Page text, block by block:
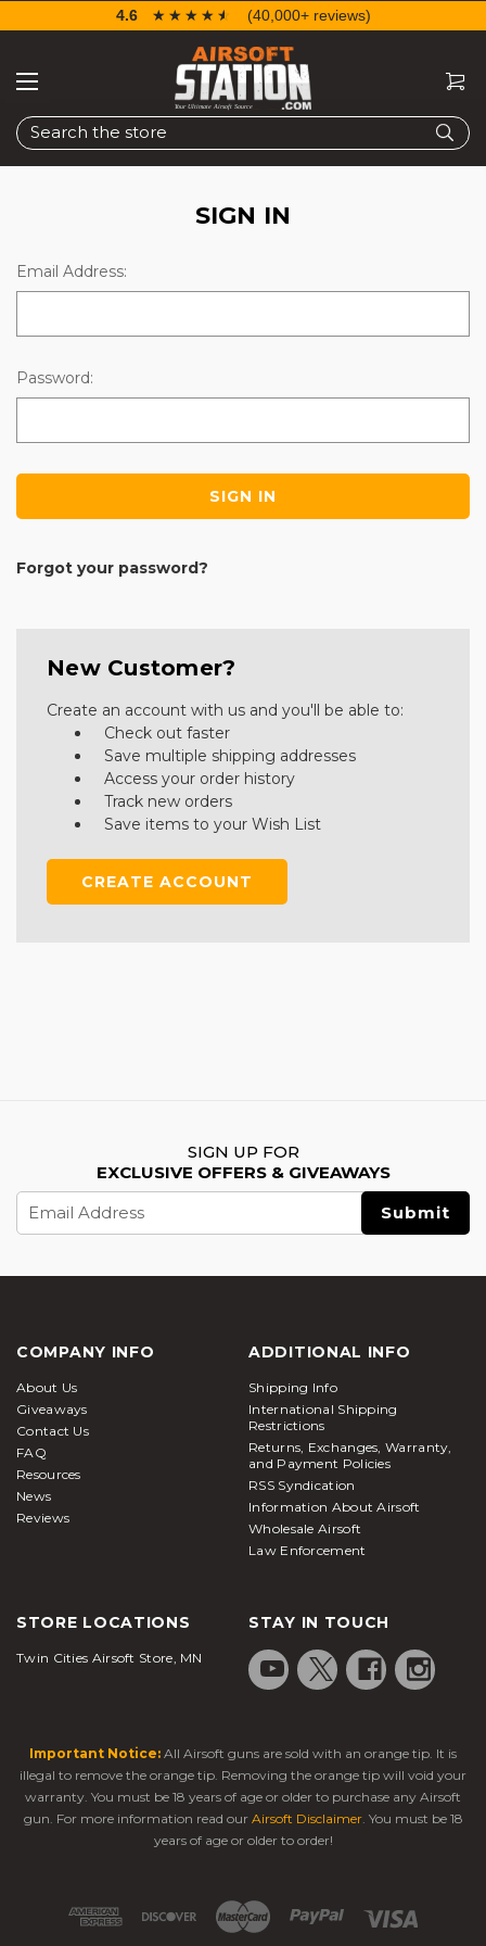
Search
4.6 ☆☆☆☆☆
★★★★★ (40,000+ reviews)
SIGN IN
Email Address:
Password:
Forgot your password?
New Customer?
Create an account with us and you'll be able to:
Check out faster
Save multiple shipping addresses
Access your order history
Track new orders
Save items to your Wish List
CREATE ACCOUNT
SIGN UP FOR
EXCLUSIVE OFFERS & GIVEAWAYS
Email
Address
COMPANY INFO
About Us
Giveaways
Contact Us
FAQ
Resources
News
Reviews
ADDITIONAL INFO
Shipping Info
International Shipping
Restrictions
Returns, Exchanges, Warranty,
and Payment Policies
RSS Syndication
Information About Airsoft
Wholesale Airsoft
Law Enforcement
STORE LOCATIONS
Twin Cities Airsoft Store, MN
STAY IN TOUCH
Important Notice: All Airsoft guns are sold with an orange tip. It is
illegal to remove the orange tip. Removing the orange tip will void your
warranty. You must be 18 years of age or older to purchase any Airsoft
gun. For more information read our Airsoft Disclaimer. You must be 18
years of age or older to order!